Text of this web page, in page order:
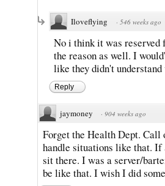
Iloveflying · 546 weeks ago
No i think it was reserved
the reason as well. I
like they didn't
Reply
jaymoney · 904 weeks ago
Forget the Health Dept. Call
handle situations like that. If
sit there. I was a server/
be like that. I wish I did